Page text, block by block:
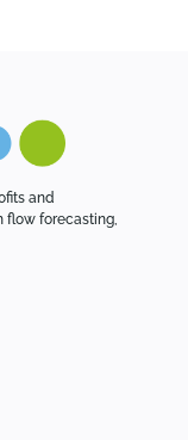
and
flow forecasting,